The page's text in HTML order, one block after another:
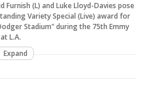
Furnish (L) and Luke Lloyd-Davies pose
Variety Special (Live) award for
Stadium" during the 75th Emmy
L.A.
Expand